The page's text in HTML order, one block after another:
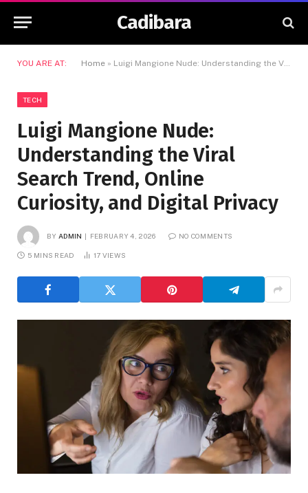
Cadibara
YOU ARE AT: Home » Luigi Mangione Nude: Understanding the Viral Search Trend, Online Curiosity, and Digital Privacy
TECH
Luigi Mangione Nude:
Understanding the Viral
Search Trend, Online
Curiosity, and Digital Privacy
BY ADMIN FEBRUARY 4, 2026 NO COMMENTS
5 MINS READ 17 VIEWS